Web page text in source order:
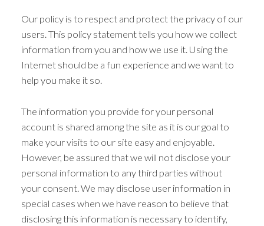
Our policy is to respect and protect the privacy of our
users. This policy statement tells you how we collect
information from you and how we use it. Using the
Internet should be a fun experience and we want to
help you make it so.
The information you provide for your personal
account is shared among the site as it is our goal to
make your visits to our site easy and enjoyable.
However, be assured that we will not disclose your
personal information to any third parties without
your consent. We may disclose user information in
special cases when we have reason to believe that
disclosing this information is necessary to identify,